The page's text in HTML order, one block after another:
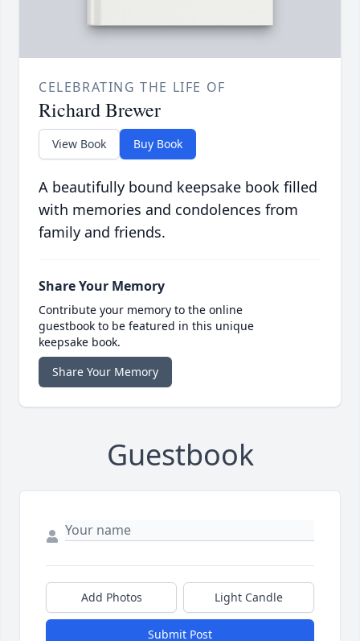
CELEBRATING THE LIFE OF
Richard Brewer
View Book Buy Book
A beautifully bound keepsake book filled
with memories and condolences from
family and friends.
Share Your Memory
Contribute your memory to the online
guestbook to be featured in this unique
keepsake book.
Share Your Memory
Guestbook
Add Photos Light Candle
Submit Post